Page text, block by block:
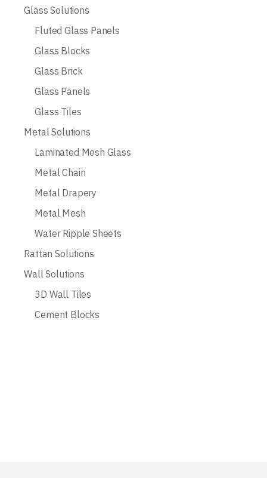
Glass Solutions
Fluted Glass Panels
Glass Blocks
Glass Brick
Glass Panels
Glass Tiles
Metal Solutions
Laminated Mesh Glass
Metal Chain
Metal Drapery
Metal Mesh
Water Ripple Sheets
Rattan Solutions
Wall Solutions
3D Wall Tiles
Cement Blocks